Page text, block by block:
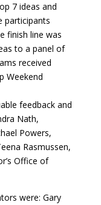
7 ideas and
participants
finish line was
to a panel of
received
Weekend
feedback and
Nath,
Powers,
Rasmussen,
Office of
were: Gary